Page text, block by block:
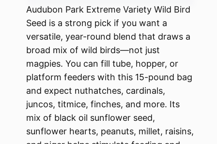
Audubon Park Extreme Variety Wild Bird
Seed is a strong pick if you want a
versatile, year-round blend that draws a
broad mix of wild birds—not just
magpies. You can fill tube, hopper, or
platform feeders with this 15-pound bag
and expect nuthatches, cardinals,
juncos, titmice, finches, and more. Its
mix of black oil sunflower seed,
sunflower hearts, peanuts, millet, raisins,